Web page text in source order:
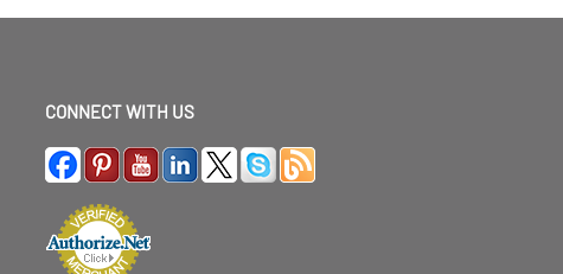
CONNECT WITH US